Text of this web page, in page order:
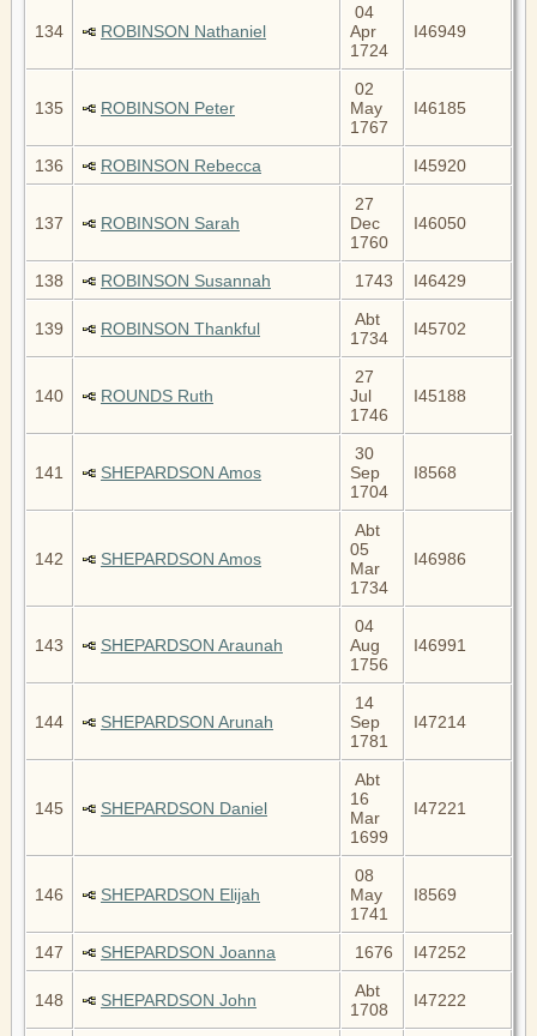
134 ROBINSON Nathaniel
04
Apr
1724
I46949
135 ROBINSON Peter
02
May
1767
I46185
136 ROBINSON Rebecca I45920
137 ROBINSON Sarah
27
Dec
1760
I46050
138 ROBINSON Susannah 1743 I46429
139 ROBINSON Thankful
Abt
1734
I45702
140 ROUNDS Ruth
27
Jul
1746
I45188
141 SHEPARDSON Amos
30
Sep
1704
I8568
142 SHEPARDSON Amos
Abt
05
Mar
1734
I46986
143 SHEPARDSON Araunah
04
Aug
1756
I46991
144 SHEPARDSON Arunah
14
Sep
1781
I47214
145 SHEPARDSON Daniel
Abt
16
Mar
1699
I47221
146 SHEPARDSON Elijah
08
May
1741
I8569
147 SHEPARDSON Joanna 1676 I47252
148 SHEPARDSON John
Abt
1708
I47222